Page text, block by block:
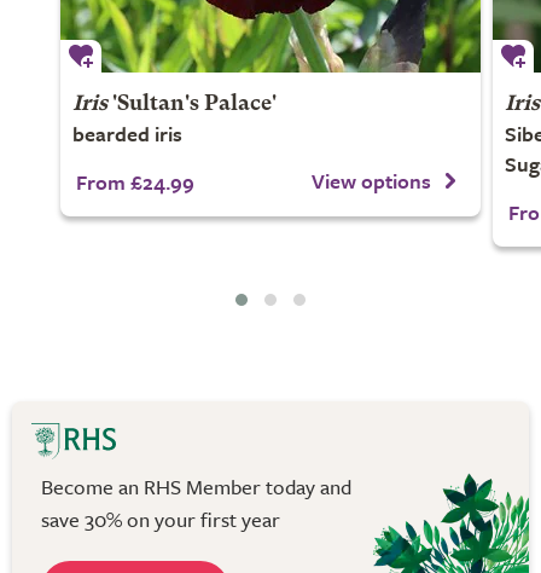
Iris'Sultan's Palace'
bearded iris
From £24.99
View options
Iris
Become an RHS Member today and
save 30% on your first year